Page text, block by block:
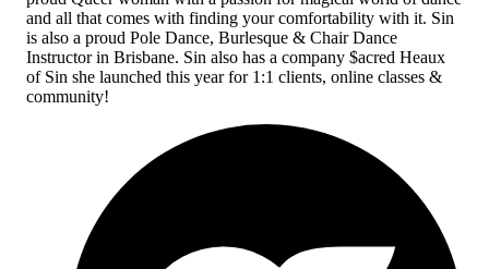
and all that comes with finding your comfortability with it. Sin
is also a proud Pole Dance, Burlesque & Chair Dance
Instructor in Brisbane. Sin also has a company $acred Heaux
of Sin she launched this year for 1:1 clients, online classes &
community!